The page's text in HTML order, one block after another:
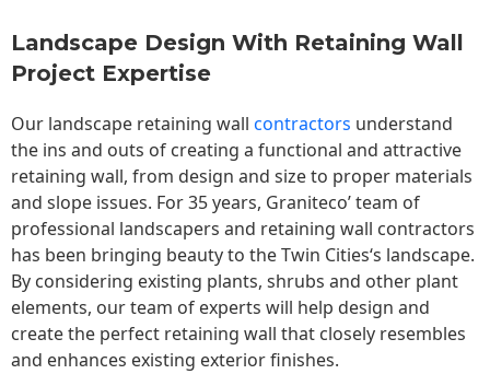
Landscape Design With Retaining Wall
Project Expertise
Our landscape retaining wall contractors understand
the ins and outs of creating a functional and attractive
retaining wall, from design and size to proper materials
and slope issues. For 35 years, Graniteco’ team of
professional landscapers and retaining wall contractors
has been bringing beauty to theTwin Cities‘s landscape.
By considering existing plants, shrubs and other plant
elements, our team of experts will help design and
create the perfect retaining wall that closely resembles
and enhances existing exterior finishes.